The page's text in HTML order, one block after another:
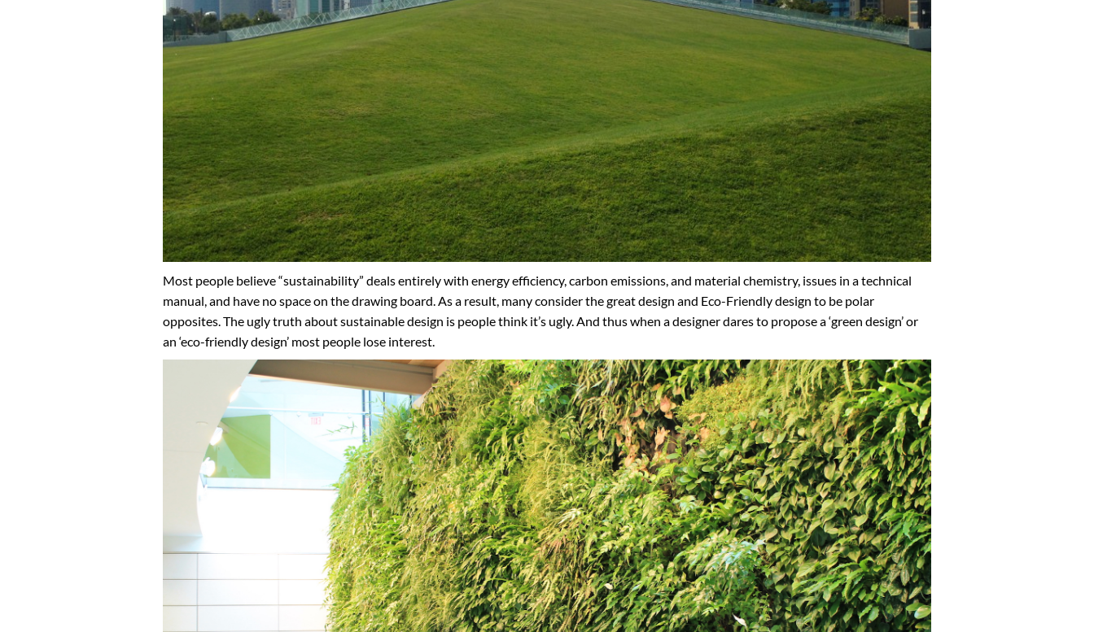
Most people believe “sustainability” deals entirely with energy efficiency, carbon emissions, and material chemistry, issues in a technical
manual, and have no space on the drawing board. As a result, many consider the great design and Eco-Friendly design to be polar
opposites. The ugly truth about sustainable design is people think it’s ugly. And thus when a designer dares to propose a ‘green design’ or
an ‘eco-friendly design’ most people lose interest.